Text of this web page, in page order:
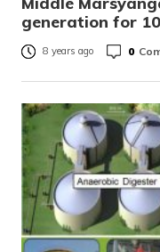
generation for
8 years ago 0